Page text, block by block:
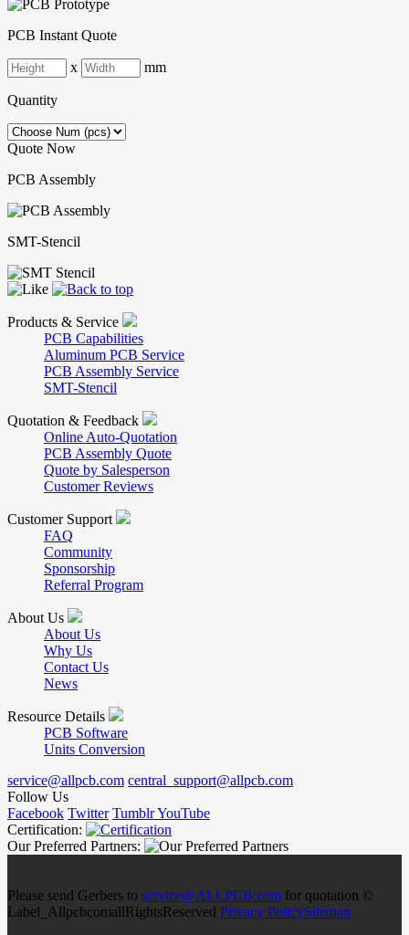
PCB Instant Quote
x mm
Quantity
Quote Now
PCB Assembly
SMT-Stencil
Products & Service
PCB Capabilities
Aluminum PCB Service
PCB Assembly Service
SMT-Stencil
Quotation & Feedback
Online Auto-Quotation
PCB Assembly Quote
Quote by Salesperson
Customer Reviews
Customer Support
FAQ
Community
Sponsorship
Referral Program
About Us
About Us
Why Us
Contact Us
News
Resource Details
PCB Software
Units Conversion
service@allpcb.com central_support@allpcb.com
Follow Us
Facebook Twitter TumblrYouTube
Certification:
Our Preferred Partners:
Please send Gerbers to service@ALLPCB.com for quotation ©
Label_AllpcbcomallRightsReserved Privacy PolicySitemap